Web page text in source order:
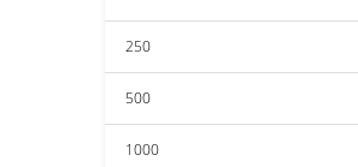
250
500
1000